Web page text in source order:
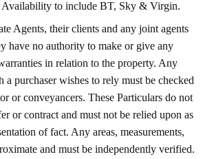
Availability to include BT, Sky & Virgin.
Agents, their clients and any joint agents
have no authority to make or give any
in relation to the property. Any
a purchaser wishes to rely must be checked
or conveyancers. These Particulars do not
or contract and must not be relied upon as
of fact. Any areas, measurements,
and must be independently verified.